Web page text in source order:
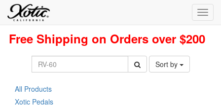
Free Shipping on Orders over $200
Sort by
All Products
Xotic Pedals